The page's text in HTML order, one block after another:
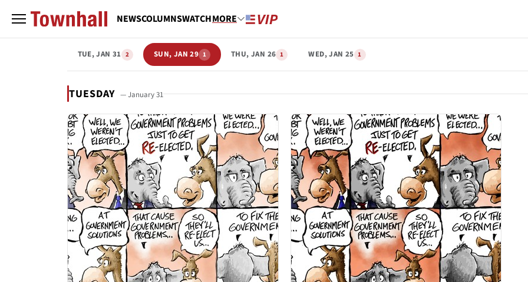
NEWSCOLUMNSWATCHMORE
TUE, JAN 31 2 SUN, JAN 29 1 THU, JAN 26 1 WED, JAN 25 1
TUESDAY — January 31